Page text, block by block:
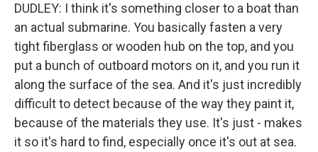
DUDLEY: I think it's something closer to a boat than
an actual submarine. You basically fasten a very
tight fiberglass or wooden hub on the top, and you
put a bunch of outboard motors on it, and you run it
along the surface of the sea. And it's just incredibly
difficult to detect because of the way they paint it,
because of the materials they use. It's just - makes
it so it's hard to find, especially once it's out at sea.